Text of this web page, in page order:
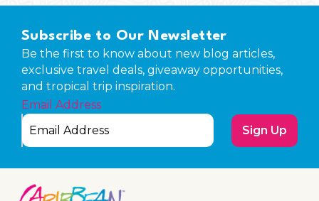
Subscribe to Our Newsletter
Be the first to know about new blog articles,
exclusive travel deals, giveaway opportunities,
and tropical trip inspiration.
Email Address
Sign Up